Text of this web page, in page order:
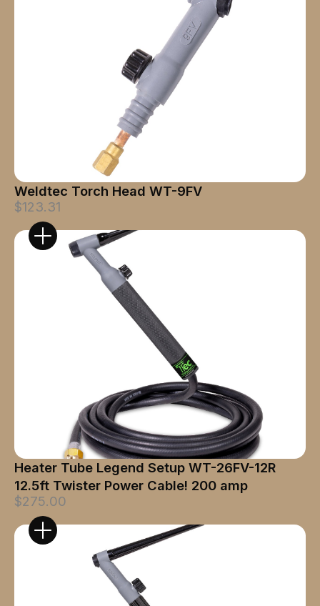
Weldtec Torch Head WT-9FV
$123.31
Heater Tube Legend Setup WT-26FV-12R
12.5ft Twister Power Cable! 200 amp
$275.00